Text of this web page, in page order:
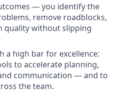
— you identify the
remove roadblocks,
quality without slipping
a high bar for excellence:
to accelerate planning,
communication — and to
the team.